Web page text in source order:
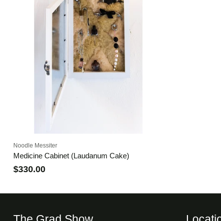
Noodle Messiter
Medicine Cabinet (Laudanum Cake)
$330.00